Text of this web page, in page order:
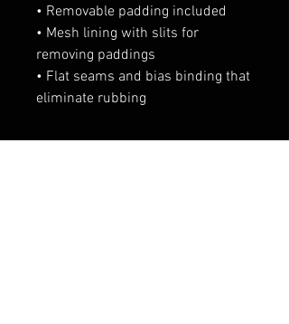
• Removable padding included
• Mesh lining with slits for
removing paddings
• Flat seams and bias binding that
eliminate rubbing